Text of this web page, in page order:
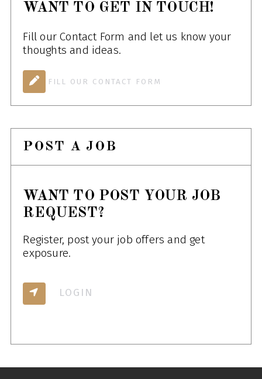
WANT TO GET IN TOUCH!
Fill our Contact Form and let us know your
thoughts and ideas.
FILL OUR CONTACT FORM
POST A JOB
WANT TO POST YOUR JOB
REQUEST?
Register, post your job offers and get
exposure.
LOGIN